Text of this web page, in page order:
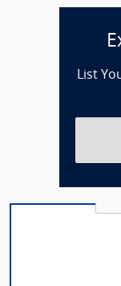
List